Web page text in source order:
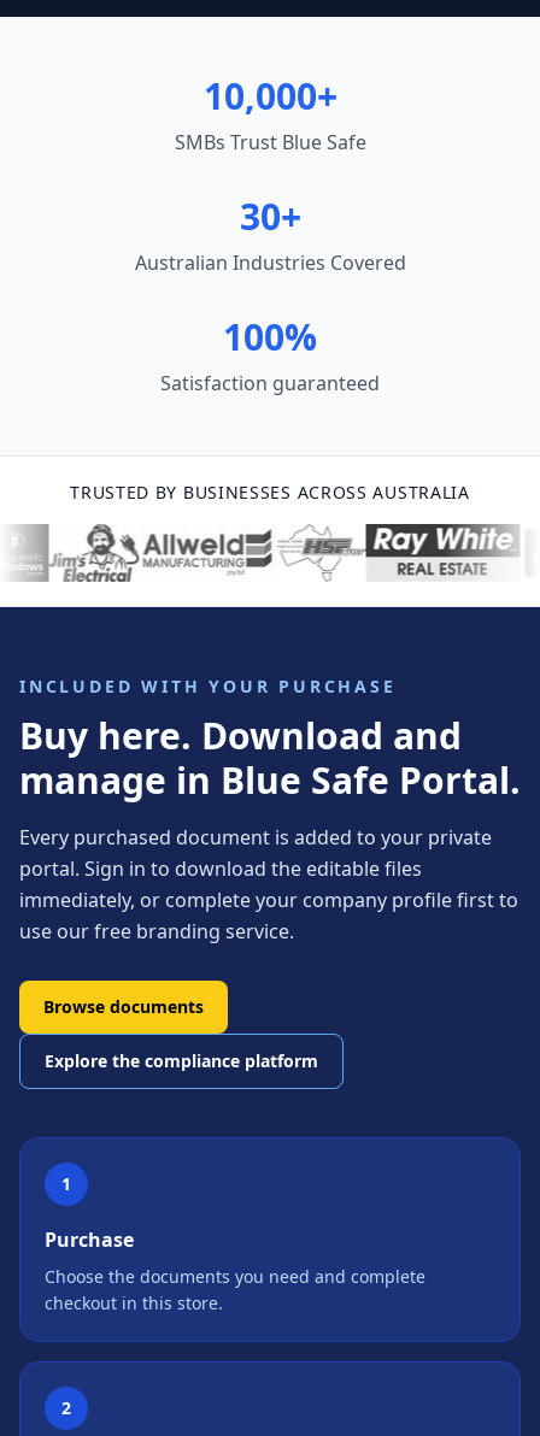
10,000+
SMBs Trust Blue Safe
30+
Australian Industries Covered
100%
Satisfaction guaranteed
TRUSTED BY BUSINESSES ACROSS AUSTRALIA
INCLUDED WITH YOUR PURCHASE
Buy here. Download and
manage in Blue Safe Portal.
Every purchased document is added to your private
portal. Sign in to download the editable files
immediately, or complete your company profile first to
use our free branding service.
Browse documents
Explore the compliance platform
1
Purchase
Choose the documents you need and complete
checkout in this store.
2